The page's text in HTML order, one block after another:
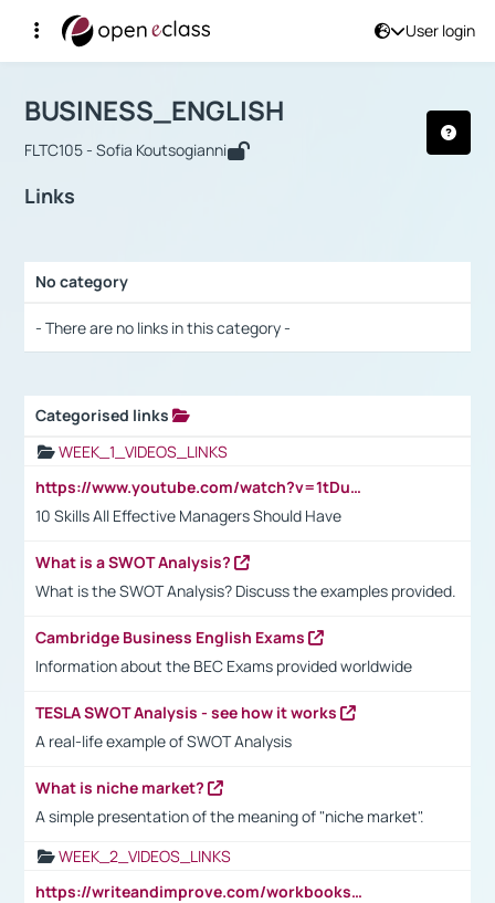
User login
Αρχική Σελίδα
Course : BUSINESS_ENGLISH
BUSINESS_ENGLISH
FLTC105 - Sofia Koutsogianni
Links
No category
- There are no links in this category -
Categorised links
WEEK_1_VIDEOS_LINKS
https://www.youtube.com/watch?v=1tDu47pfU5o
10 Skills All Effective Managers Should Have
What is a SWOT Analysis?
What is the SWOT Analysis? Discuss the examples provided.
Cambridge Business English Exams
Information about the BEC Exams provided worldwide
TESLA SWOT Analysis - see how it works
A real-life example of SWOT Analysis
What is niche market?
A simple presentation of the meaning of "niche market".
WEEK_2_VIDEOS_LINKS
https://writeandimprove.com/workbooks#/wi-workbooks/bdc648bc-b760-4bac-98bc-161a95deff5e